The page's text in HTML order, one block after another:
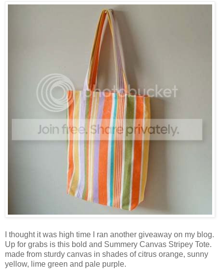
I thought it was high time I ran another giveaway on my blog.
Up for grabs is this bold and Summery Canvas Stripey Tote.
made from sturdy canvas in shades of citrus orange, sunny
yellow, lime green and pale purple.